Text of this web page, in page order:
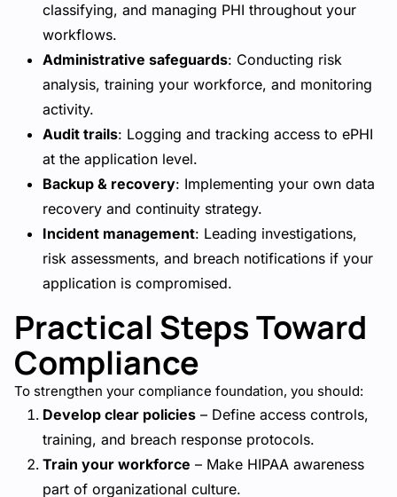
classifying, and managing PHI throughout your
workflows.
Administrative safeguards: Conducting risk
analysis, training your workforce, and monitoring
activity.
Audit trails: Logging and tracking access to ePHI
at the application level.
Backup & recovery: Implementing your own data
recovery and continuity strategy.
Incident management: Leading investigations,
risk assessments, and breach notifications if your
application is compromised.
Practical Steps Toward
Compliance
To strengthen your compliance foundation, you should:
Develop clear policies – Define access controls,
training, and breach response protocols.
Train your workforce – Make HIPAA awareness
part of organizational culture.